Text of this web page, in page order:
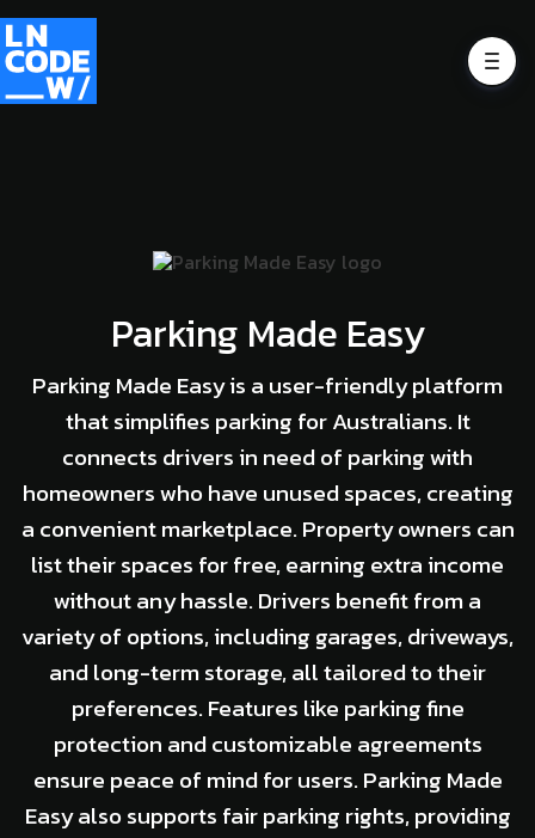
Parking Made Easy
Parking Made Easy is a user-friendly platform
that simplifies parking for Australians. It
connects drivers in need of parking with
homeowners who have unused spaces, creating
a convenient marketplace. Property owners can
list their spaces for free, earning extra income
without any hassle. Drivers benefit from a
variety of options, including garages, driveways,
and long-term storage, all tailored to their
preferences. Features like parking fine
protection and customizable agreements
ensure peace of mind for users. Parking Made
Easy also supports fair parking rights, providing